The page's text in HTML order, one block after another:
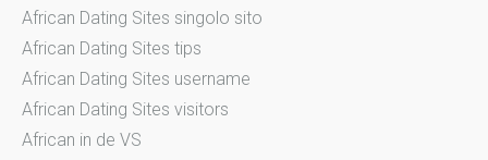
African Dating Sites singolo sito
African Dating Sites tips
African Dating Sites username
African Dating Sites visitors
African in de VS